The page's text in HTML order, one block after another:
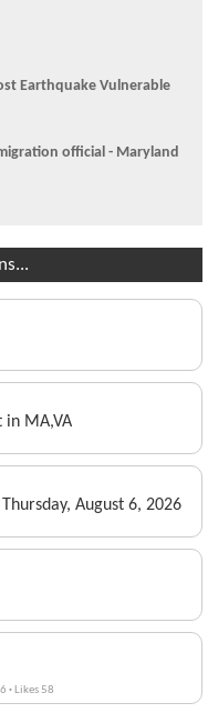
Earthquake Vulnerable
official - Maryland
in MA,VA
August 6, 2026
· Likes 58